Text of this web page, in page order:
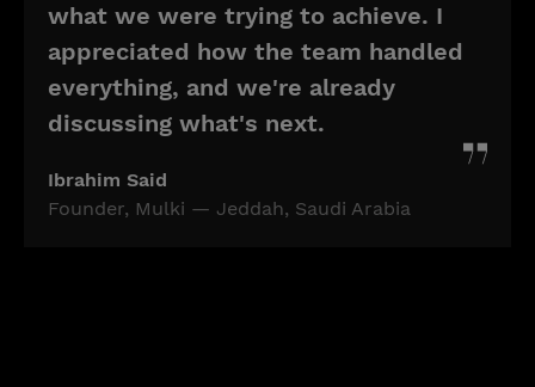
what we were trying to achieve. I
appreciated how the team handled
everything, and we're already
discussing what's next.
Ibrahim Said
Founder, Mulki — Jeddah, Saudi Arabia